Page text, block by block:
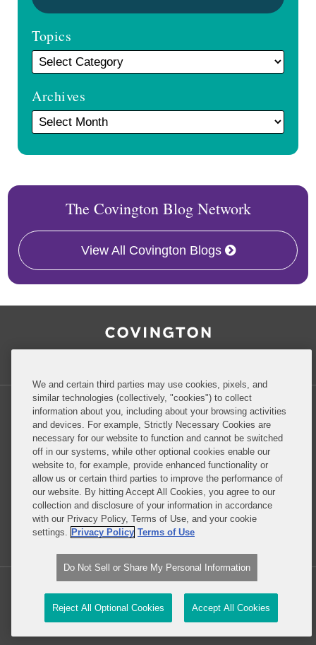
Topics
Archives
The Covington Blog Network
View All Covington Blogs
Privacy Policy Disclaimer
Do Not Sell or Share My Personal Information
Attorney Advertising
Law blog design & platform by LexBlog
We and certain third parties may use cookies, pixels, and
similar technologies (collectively, "cookies") to collect
information about you, including about your browsing activities
and devices. For example, Strictly Necessary Cookies are
necessary for our website to function and cannot be switched
off in our systems, while other optional cookies enable our
website to, for example, provide enhanced functionality or
allow us or certain third parties to improve the performance of
our website. By hitting Accept All Cookies, you agree to our
collection and disclosure of your information in accordance
with our Privacy Policy, Terms of Use, and your cookie
settings. Privacy Policy Terms of Use
Do Not Sell or Share My Personal Information
Reject All Optional Cookies Accept All Cookies